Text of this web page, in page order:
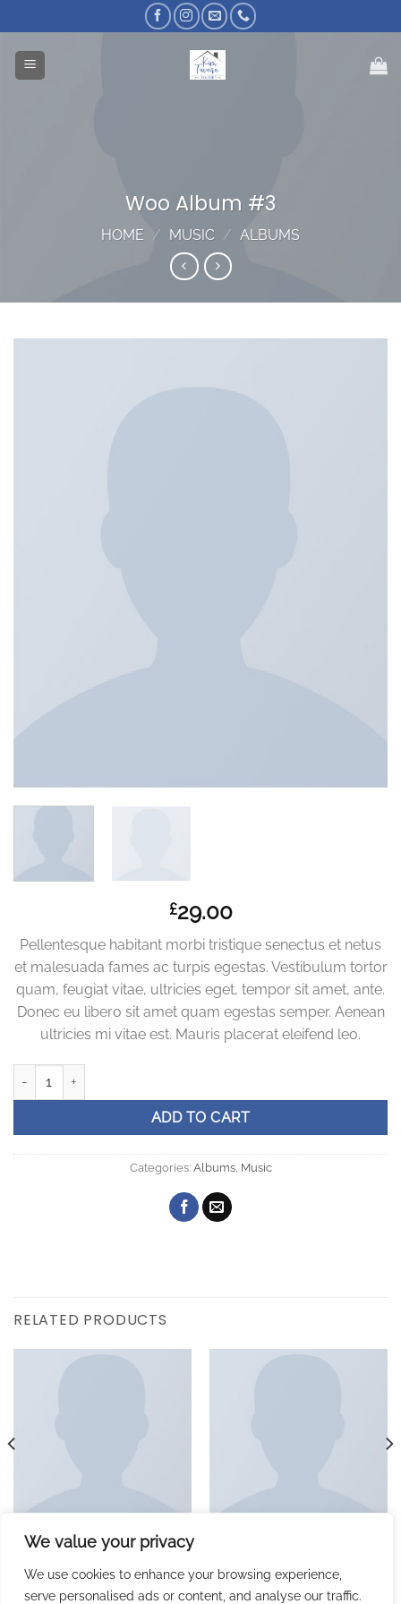
We value your privacy
We use cookies to enhance your browsing experience,
serve personalised ads or content, and analyse our traffic.
to
content
Woo Album #3
HOME / MUSIC / ALBUMS
£29.00
Pellentesque habitant morbi tristique senectus et netus
et malesuada fames ac turpis egestas. Vestibulum tortor
quam, feugiat vitae, ultricies eget, tempor sit amet, ante.
Donec eu libero sit amet quam egestas semper. Aenean
ultricies mi vitae est. Mauris placerat eleifend leo.
ADD TO CART
Categories: Albums, Music
RELATED PRODUCTS
MUSIC
29.00
£ 29.00